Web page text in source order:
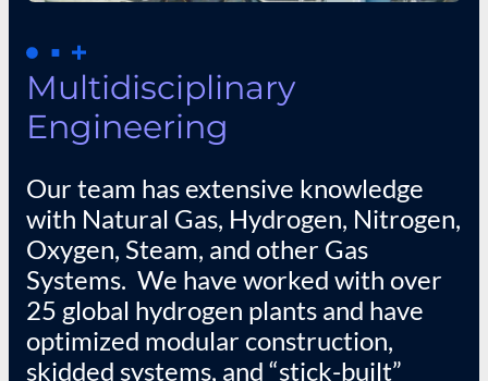
Multidisciplinary
Engineering
Our team has extensive knowledge
with Natural Gas, Hydrogen, Nitrogen,
Oxygen, Steam, and other Gas
Systems. We have worked with over
25 global hydrogen plants and have
optimized modular construction,
skidded systems, and “stick-built”